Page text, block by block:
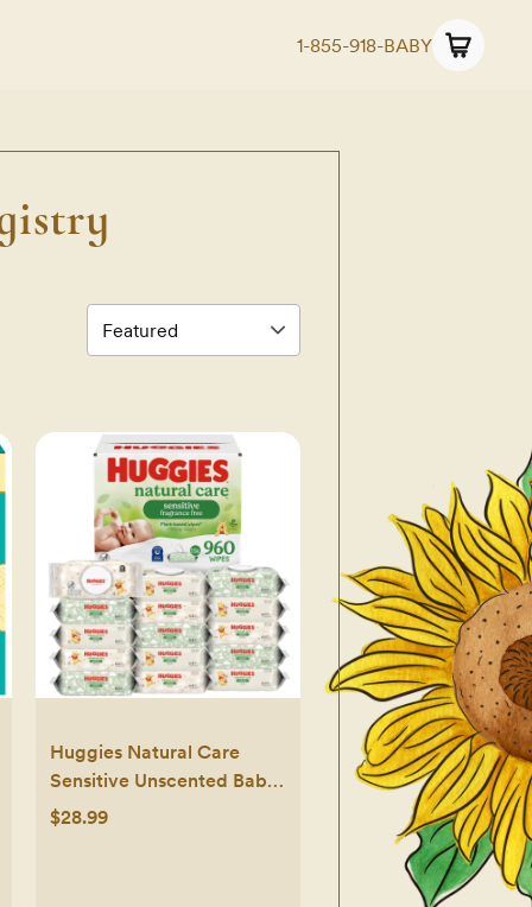
1-855-918-BABY
Huggies Natural Care
Sensitive Unscented Baby
Wipes- 960ct - 15pk
$28.99